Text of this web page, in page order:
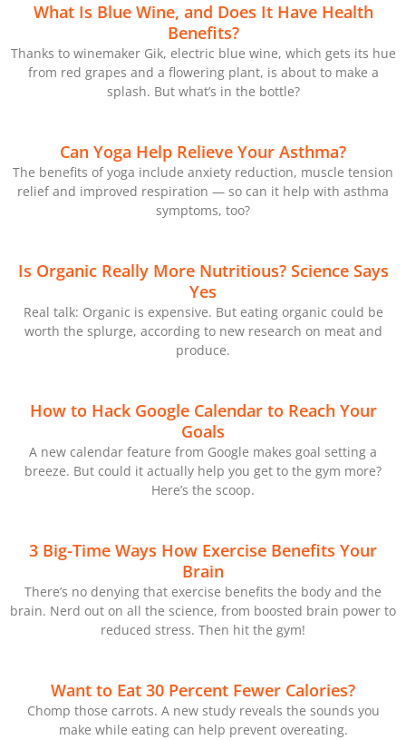
What Is Blue Wine, and Does It Have Health
Benefits?
Thanks to winemaker Gik, electric blue wine, which gets its hue
from red grapes and a flowering plant, is about to make a
splash. But what’s in the bottle?
Can Yoga Help Relieve Your Asthma?
The benefits of yoga include anxiety reduction, muscle tension
relief and improved respiration — so can it help with asthma
symptoms, too?
Is Organic Really More Nutritious? Science Says
Yes
Real talk: Organic is expensive. But eating organic could be
worth the splurge, according to new research on meat and
produce.
How to Hack Google Calendar to Reach Your
Goals
A new calendar feature from Google makes goal setting a
breeze. But could it actually help you get to the gym more?
Here’s the scoop.
3 Big-Time Ways How Exercise Benefits Your
Brain
There’s no denying that exercise benefits the body and the
brain. Nerd out on all the science, from boosted brain power to
reduced stress. Then hit the gym!
Want to Eat 30 Percent Fewer Calories?
Chomp those carrots. A new study reveals the sounds you
make while eating can help prevent overeating.